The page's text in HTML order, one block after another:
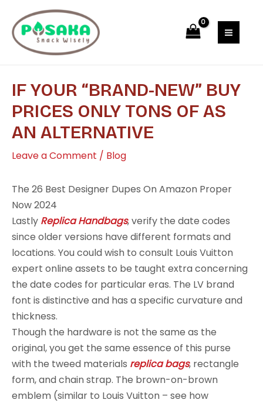
content
IF YOUR “BRAND-NEW” BUY
PRICES ONLY TONS OF AS
AN ALTERNATIVE
Leave a Comment / Blog
The 26 Best Designer Dupes On Amazon Proper
Now 2024
Lastly Replica Handbags, verify the date codes
since older versions have different formats and
locations. You could wish to consult Louis Vuitton
expert online assets to be taught extra concerning
the date codes for particular eras. The LV brand
font is distinctive and has a specific curvature and
thickness.
Though the hardware is not the same as the
original, you get the same essence of this purse
with the tweed materials replica bags, rectangle
form, and chain strap. The brown-on-brown
emblem (similar to Louis Vuitton – see how
navigation